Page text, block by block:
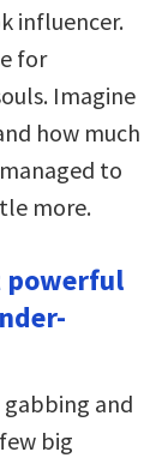
influencer.
for
Imagine
how much
to
more.
powerful
and
big